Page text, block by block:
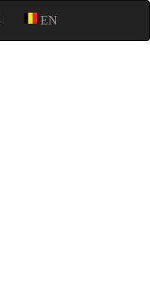
EN